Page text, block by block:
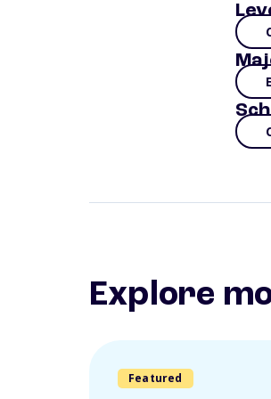
Explore
Featured